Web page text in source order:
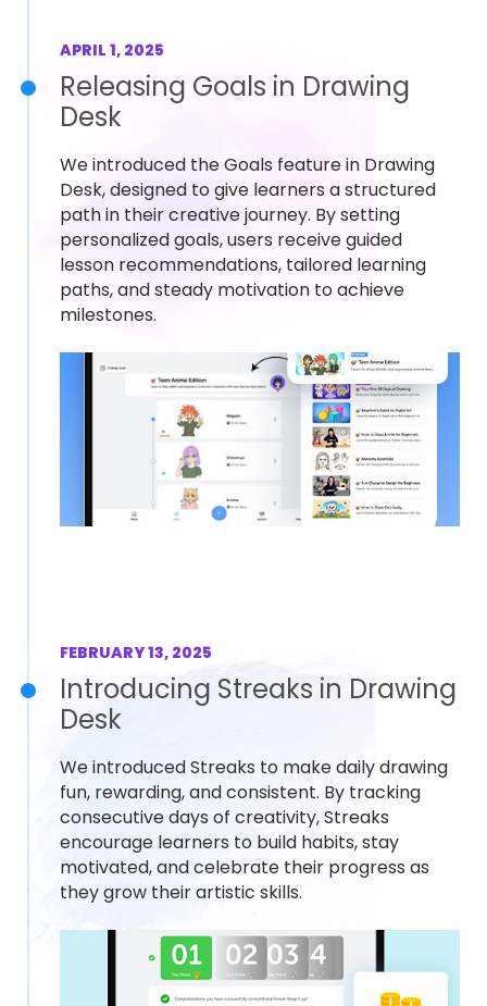
APRIL 1, 2025
Releasing Goals in Drawing
Desk
We introduced the Goals feature in Drawing
Desk, designed to give learners a structured
path in their creative journey. By setting
personalized goals, users receive guided
lesson recommendations, tailored learning
paths, and steady motivation to achieve
milestones.
FEBRUARY 13, 2025
Introducing Streaks in Drawing
Desk
We introduced Streaks to make daily drawing
fun, rewarding, and consistent. By tracking
consecutive days of creativity, Streaks
encourage learners to build habits, stay
motivated, and celebrate their progress as
they grow their artistic skills.